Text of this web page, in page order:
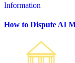
Information
How to Dispute AI